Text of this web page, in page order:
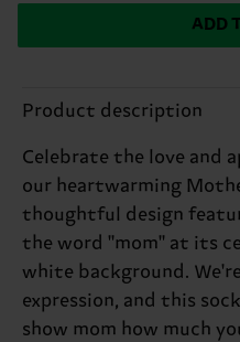
ADD
Product description
Celebrate the love and
our heartwarming
thoughtful design
the word "mom" at its
white background.
expression, and this
show mom how much